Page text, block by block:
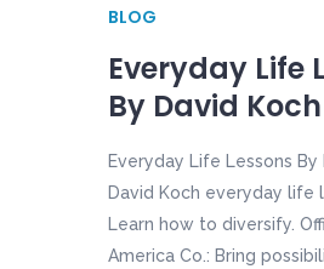
BLOG
Everyday Life
By David
Everyday Life Lessons By
David Koch everyday life
Learn how to diversify.
America Co.: Bring